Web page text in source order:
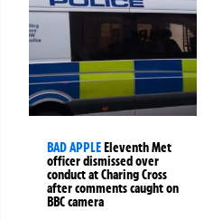
BAD APPLEEleventh Met
officer dismissed over
conduct at Charing Cross
after comments caught on
BBC camera